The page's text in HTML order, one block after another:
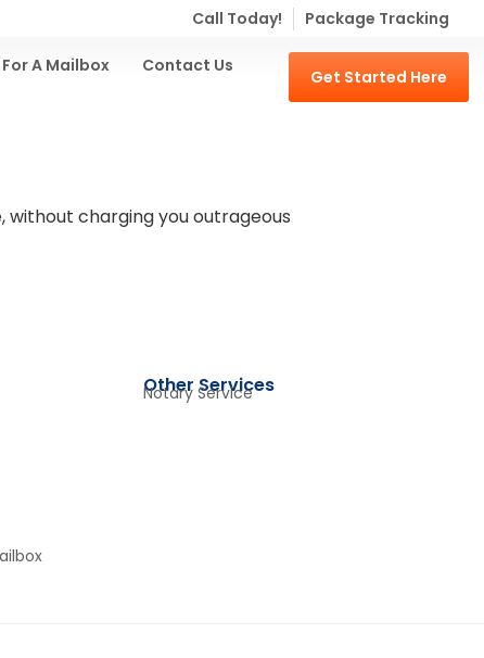
Call Today! Package Tracking
A Mailbox Contact Us
Get Started Here
without charging you outrageous
Other Services
Notary Service​